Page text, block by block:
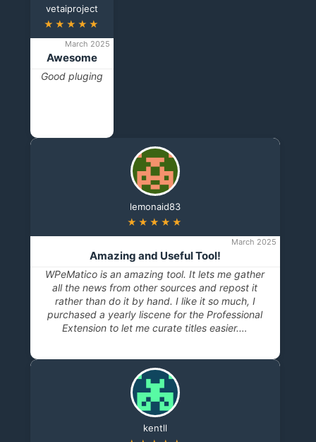
vetaiproject
★★★★★
March 2025
Awesome
Good pluging
lemonaid83
★★★★★
March 2025
Amazing and Useful Tool!
WPeMatico is an amazing tool. It lets me gather
all the news from other sources and repost it
rather than do it by hand. I like it so much, I
purchased a yearly liscene for the Professional
Extension to let me curate titles easier.…
kentll